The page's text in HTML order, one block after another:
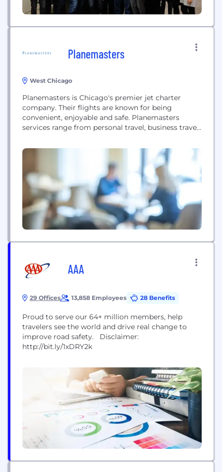
Planemasters
West Chicago
Planemasters is Chicago's premier jet charter
company. Their flights are known for being
convenient, enjoyable and safe. Planemasters
services range from personal travel, business travel,
learn more about Planemasters top of the line
AAA
29 Offices 13,858 Employees 28 Benefits
Proud to serve our 64+ million members, help
travelers see the world and drive real change to
improve road safety. Disclaimer:
http://bit.ly/1xDRY2k